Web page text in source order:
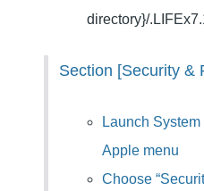
directory}/
Section [Security &
Launch
Apple menu
Choose